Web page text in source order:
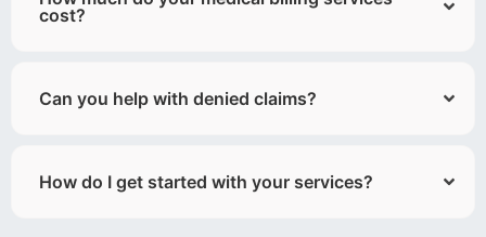
cost?
Can you help with denied claims?
How do I get started with your services?